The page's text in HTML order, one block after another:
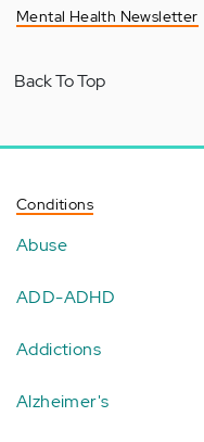
Mental Health Newsletter
Back To Top
Conditions
Abuse
ADD-ADHD
Addictions
Alzheimer's